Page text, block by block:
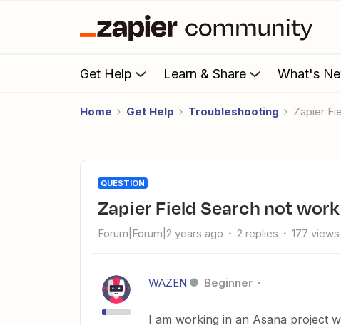
Get Help Learn & Share What's
Home Get Help Troubleshooting Zapier
QUESTION
Zapier Field Search not
Forum|Forum|2 years ago 2 replies 177 views
WAZEN Beginner
I am working in an Asana project